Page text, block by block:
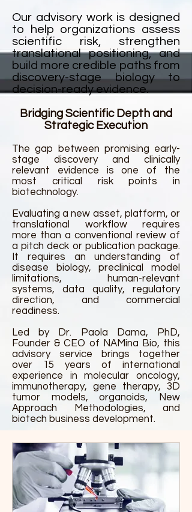
Our advisory work is designed
to help organizations assess
scientific risk, strengthen
translational positioning, and
build more credible paths from
discovery-stage biology to
decision-ready evidence.
Bridging Scientific Depth and
Strategic Execution
The gap between promising early-
stage discovery and clinically
relevant evidence is one of the
most critical risk points in
biotechnology.
Evaluating a new asset, platform, or
translational workflow requires
more than a conventional review of
a pitch deck or publication package.
It requires an understanding of
disease biology, preclinical model
limitations, human-relevant
systems, data quality, regulatory
direction, and commercial
readiness.
Led by Dr. Paola Dama, PhD,
Founder & CEO of NAMina Bio, this
advisory service brings together
over 15 years of international
experience in molecular oncology,
immunotherapy, gene therapy, 3D
tumor models, organoids, New
Approach Methodologies, and
biotech business development.